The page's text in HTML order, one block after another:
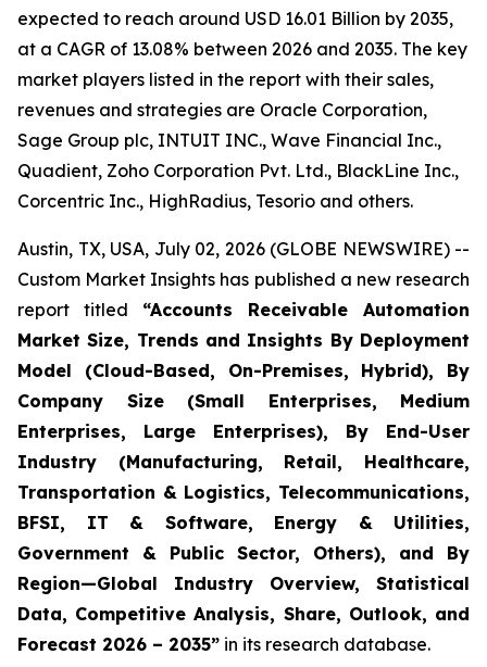
expected to reach around USD 16.01 Billion by 2035,
at a CAGR of 13.08% between 2026 and 2035. The key
market players listed in the report with their sales,
revenues and strategies are Oracle Corporation,
Sage Group plc, INTUIT INC., Wave Financial Inc.,
Quadient, Zoho Corporation Pvt. Ltd., BlackLine Inc.,
Corcentric Inc., HighRadius, Tesorio and others.
Austin, TX, USA, July 02, 2026 (GLOBE NEWSWIRE) --
Custom Market Insights has published a new research
report titled “Accounts Receivable Automation
Market Size, Trends and Insights By Deployment
Model (Cloud-Based, On-Premises, Hybrid), By
Company Size (Small Enterprises, Medium
Enterprises, Large Enterprises), By End-User
Industry (Manufacturing, Retail, Healthcare,
Transportation & Logistics, Telecommunications,
BFSI, IT & Software, Energy & Utilities,
Government & Public Sector, Others), and By
Region—Global Industry Overview, Statistical
Data, Competitive Analysis, Share, Outlook, and
Forecast 2026 – 2035” in its research database.